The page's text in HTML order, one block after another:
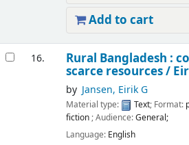
Add to cart
16. Rural Bangladesh :
scarce resources /
by Jansen, Eirik G
Material type: Text; Format:
fiction; Audience:General;
Language: English